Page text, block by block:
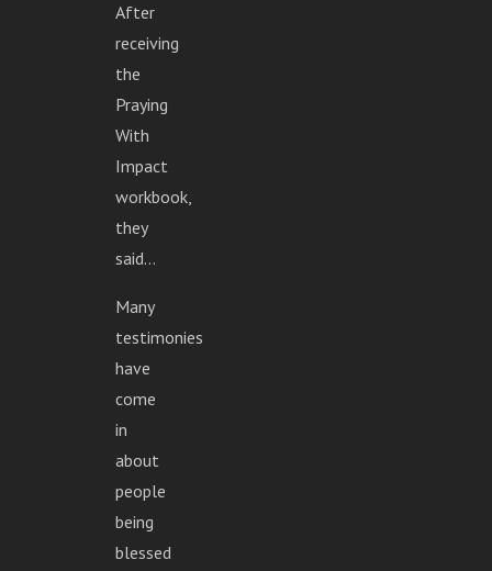
After
receiving
the
Praying
With
Impact
workbook,
they
said...
Many
testimonies
have
come
in
about
people
being
blessed